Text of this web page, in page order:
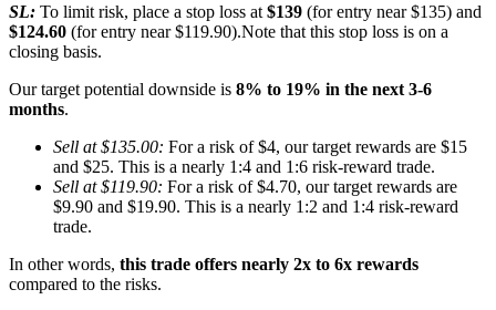
SL: To limit risk, place a stop loss at $139 (for entry near $135) and
$124.60 (for entry near $119.90).Note that this stop loss is on a
closing basis.
Our target potential downside is 8% to 19% in the next 3-6
months.
Sell at $135.00: For a risk of $4, our target rewards are $15
and $25. This is a nearly 1:4 and 1:6 risk-reward trade.
Sell at $119.90: For a risk of $4.70, our target rewards are
$9.90 and $19.90. This is a nearly 1:2 and 1:4 risk-reward
trade.
In other words, this trade offers nearly 2x to 6x rewards
compared to the risks.